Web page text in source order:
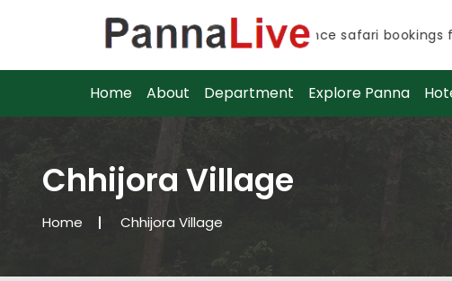
Advance safari bookings
Advance safari bookings
Home About Department Explore Panna
Chhijora Village
Home Chhijora Village